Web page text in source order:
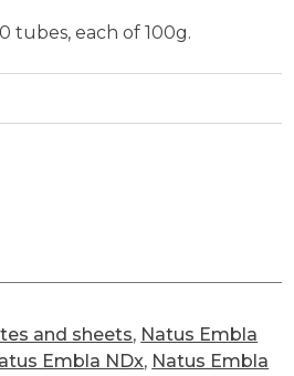
tubes, each of 100g.
and sheets, Natus Embla
Embla NDx, Natus Embla